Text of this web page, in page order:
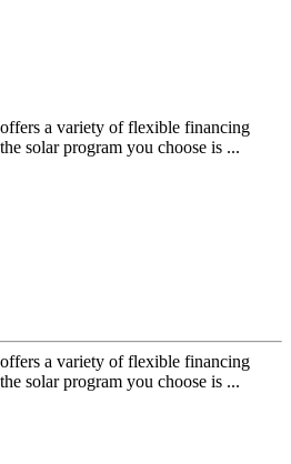
a variety of flexible financing
solar program you choose is ...
a variety of flexible financing
solar program you choose is ...